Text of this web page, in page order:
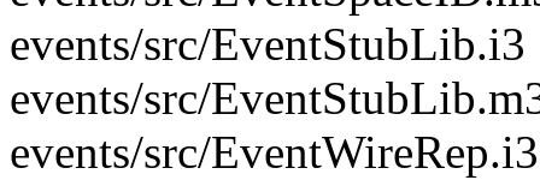
events/src/
events/src/
events/src/